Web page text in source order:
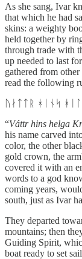
As she sang, Ivar
that which he had
skins: a weighty
held together by
through trade with
up needed to last
gathered from
read the following
ᚢᛅᛏᛏᚱ ᚼᛁᚾᛋ
“Váttr hins helga
his name carved
color, the other
gold crown, the
covered it with an
words to a god
coming years,
south, just as Ivar
They departed
mountains; then
Guiding Spirit,
boat ready to set